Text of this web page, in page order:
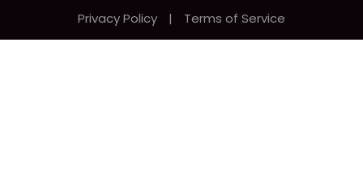
Privacy Policy | Terms of Service